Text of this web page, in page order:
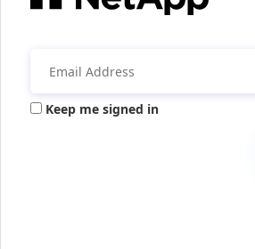
Keep me signed in